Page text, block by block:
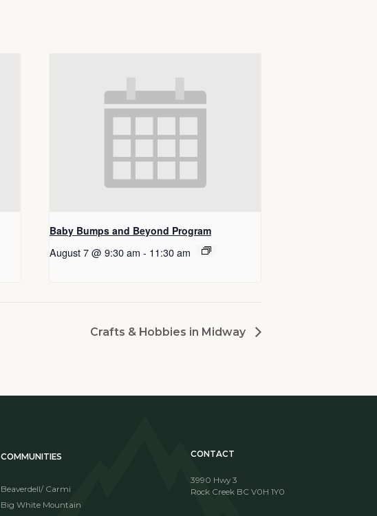
Baby Bumps and Beyond Program
August 7 @ 9:30 am - 11:30 am
Crafts & Hobbies in Midway
COMMUNITIES
Beaverdell/ Carmi
Big White Mountain
CONTACT
3990 Hwy 3
Rock Creek BC V0H 1Y0